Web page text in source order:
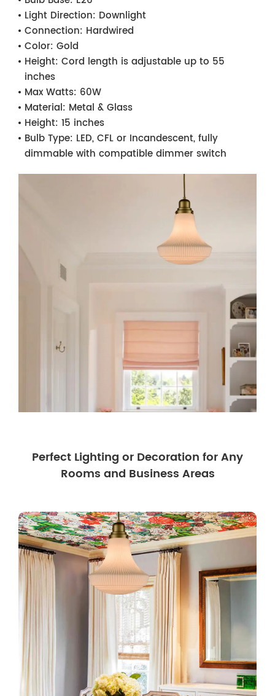
Light Direction: Downlight
Connection: Hardwired
Color: Gold
Height: Cord length is adjustable up to 55
inches
Max Watts: 60W
Material: Metal & Glass
Height: 15 inches
Bulb Type: LED, CFL or Incandescent, fully
dimmable with compatible dimmer switch
Perfect Lighting or Decoration for Any
Rooms and Business Areas